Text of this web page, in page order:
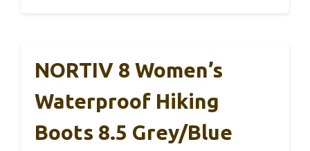
NORTIV 8 Women’s
Waterproof Hiking
Boots 8.5 Grey/Blue